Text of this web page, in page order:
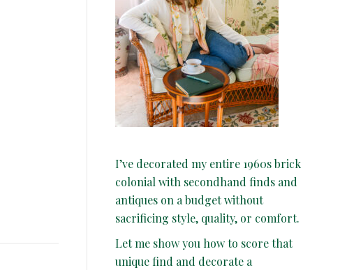
I’ve decorated my entire 1960s brick
colonial with secondhand finds and
antiques on a budget without
sacrificing style, quality, or comfort.
Let me show you how to score that
unique find and decorate a